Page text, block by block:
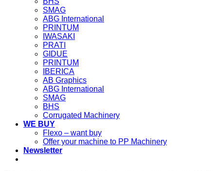
SMAG
ABG International
PRINTUM
IWASAKI
PRATI
GIDUE
PRINTUM
IBERICA
AB Graphics
ABG International
SMAG
BHS
Corrugated Machinery
WE BUY
Flexo – want buy
Offer your machine to PP Machinery
Newsletter